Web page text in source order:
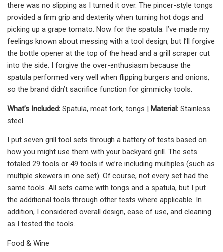
there was no slipping as I turned it over. The pincer-style tongs
provided a firm grip and dexterity when turning hot dogs and
picking up a grape tomato. Now, for the spatula. I’ve made my
feelings known about messing with a tool design, but I’ll forgive
the bottle opener at the top of the head and a grill scraper cut
into the side. I forgive the over-enthusiasm because the
spatula performed very well when flipping burgers and onions,
so the brand didn’t sacrifice function for gimmicky tools.
What’s Included: Spatula, meat fork, tongs | Material: Stainless
steel
I put seven grill tool sets through a battery of tests based on
how you might use them with your backyard grill. The sets
totaled 29 tools or 49 tools if we’re including multiples (such as
multiple skewers in one set). Of course, not every set had the
same tools. All sets came with tongs and a spatula, but I put
the additional tools through other tests where applicable. In
addition, I considered overall design, ease of use, and cleaning
as I tested the tools.
Food & Wine